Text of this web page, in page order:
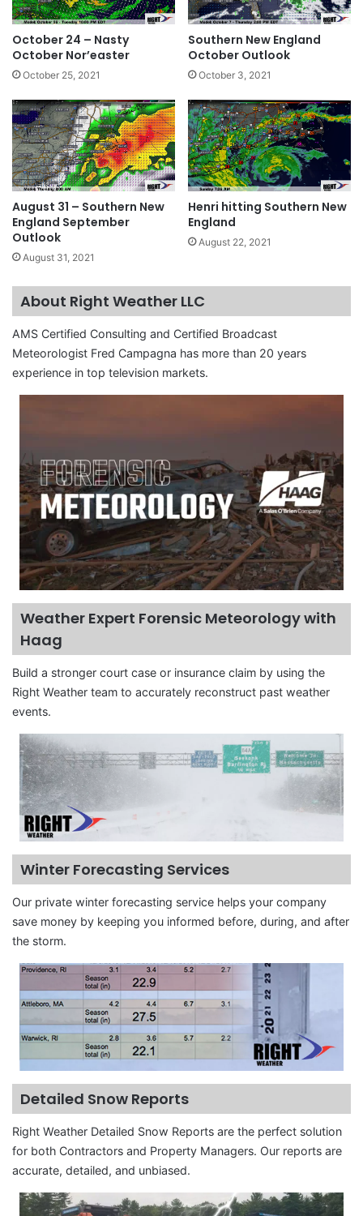
October 24 – Nasty
October Nor’easter
October 25, 2021
Southern New England
October Outlook
October 3, 2021
August 31 – Southern New
England September
Outlook
August 31, 2021
Henri hitting Southern New
England
August 22, 2021
About Right Weather LLC
AMS Certified Consulting and Certified Broadcast
Meteorologist Fred Campagna has more than 20 years
experience in top television markets.
Weather Expert Forensic Meteorology with
Haag
Build a stronger court case or insurance claim by using the
Right Weather team to accurately reconstruct past weather
events.
Winter Forecasting Services
Our private winter forecasting service helps your company
save money by keeping you informed before, during, and after
the storm.
Detailed Snow Reports
Right Weather Detailed Snow Reports are the perfect solution
for both Contractors and Property Managers. Our reports are
accurate, detailed, and unbiased.